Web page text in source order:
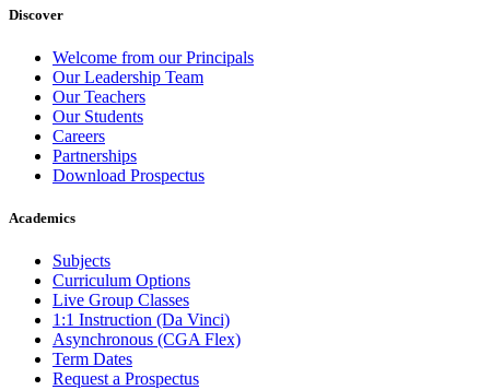
Discover
Welcome from our Principals
Our Leadership Team
Our Teachers
Our Students
Careers
Partnerships
Download Prospectus
Academics
Subjects
Curriculum Options
Live Group Classes
1:1 Instruction (Da Vinci)
Asynchronous (CGA Flex)
Term Dates
Request a Prospectus